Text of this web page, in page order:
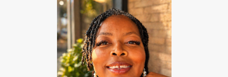
conscious language
consistency in forming good habits
consistent
constantly read and study
control your emotions